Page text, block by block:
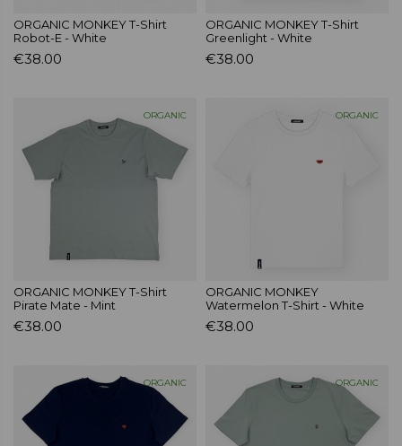
ORGANIC MONKEY T-Shirt
Robot-E - White
€38.00
ORGANIC MONKEY T-Shirt
Greenlight - White
€38.00
ORGANIC
ORGANIC MONKEY T-Shirt
Pirate Mate - Mint
€38.00
ORGANIC
ORGANIC MONKEY
Watermelon T-Shirt - White
€38.00
ORGANIC ORGANIC